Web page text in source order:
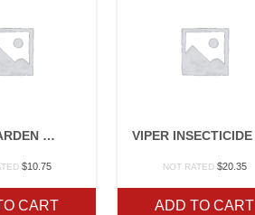
LAWN & GARDEN GRANULES 10#
$10.75
CART
VIPER INSECTICIDE
NOT RATED $20.35
ADD TO CART